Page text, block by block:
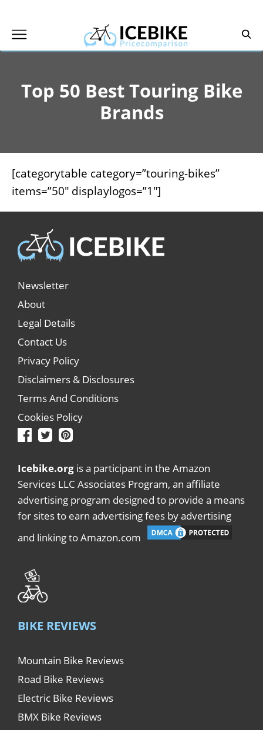
content
Top 50 Best Touring Bike
Brands
[categorytable category=”touring-bikes”
items=”50″ displaylogos=”1″]
Newsletter
About
Legal Details
Contact Us
Privacy Policy
Disclaimers & Disclosures
Terms And Conditions
Cookies Policy
Icebike.org is a participant in the Amazon
Services LLC Associates Program, an affiliate
advertising program designed to provide a means
for sites to earn advertising fees by advertising
and linking to Amazon.com
BIKE REVIEWS
Mountain Bike Reviews
Road Bike Reviews
Electric Bike Reviews
BMX Bike Reviews